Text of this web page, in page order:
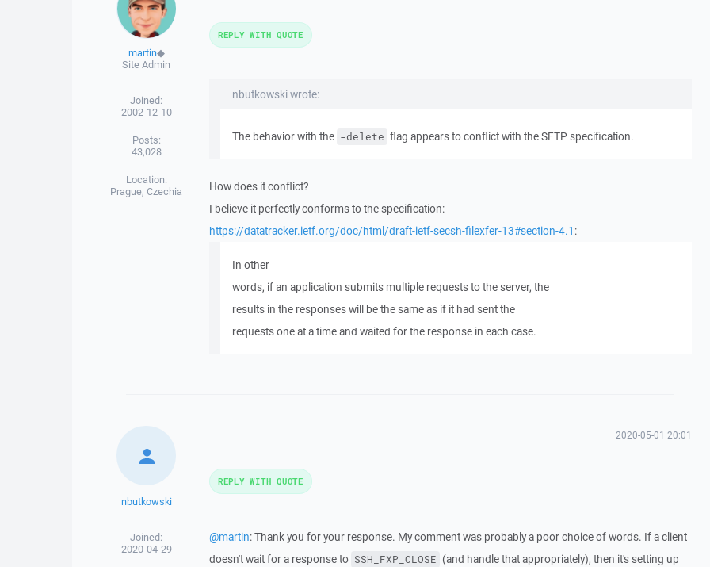
martin◆
Site Admin
Joined:
2002-12-10
Posts:
43,028
Location:
Prague, Czechia
nbutkowski wrote:
The behavior with the -delete flag appears to conflict with the SFTP specification.
How does it conflict?
I believe it perfectly conforms to the specification:
https://datatracker.ietf.org/doc/html/draft-ietf-secsh-filexfer-13#section-4.1 :
In other
words, if an application submits multiple requests to the server, the
results in the responses will be the same as if it had sent the
requests one at a time and waited for the response in each case.
REPLY WITH QUOTE
nbutkowski
Joined:
2020-04-29
2020-05-01 20:01
@martin: Thank you for your response. My comment was probably a poor choice of words. If a client
doesn't wait for a response to SSH_FXP_CLOSE (and handle that appropriately), then it's setting up
REPLY WITH QUOTE